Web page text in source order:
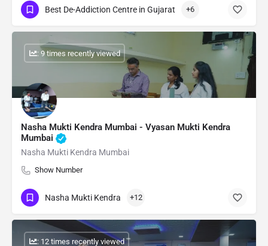
Best De-Addiction Centre in Gujarat +6
Nasha Mukti Kendra Mumbai - Vyasan Mukti Kendra
Mumbai
Nasha Mukti Kendra Mumbai
Show Number
: 9 times recently viewed
Nasha Mukti Kendra +12
: 12 times recently viewed